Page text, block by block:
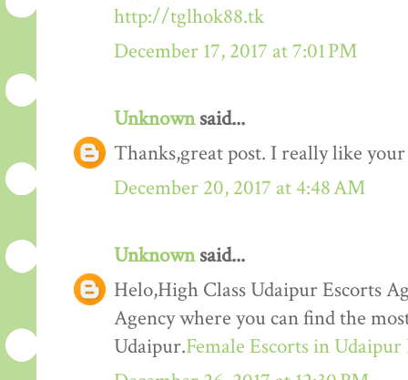
http://tglhok88.tk
December 17, 2017 at 7:01 PM
Unknownsaid...
Thanks,great post. I really like
December 20, 2017 at 4:48 AM
Unknownsaid...
Helo,High Class Udaipur Escorts
Agency where you can find the
Udaipur.Female Escorts in Udaipur